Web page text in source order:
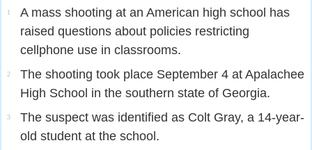
1
A mass shooting at an American high school has
raised questions about policies restricting
cellphone use in classrooms.
2
The shooting took place September 4 at Apalachee
High School in the southern state of Georgia.
3
The suspect was identified as Colt Gray, a 14-year-
old student at the school.